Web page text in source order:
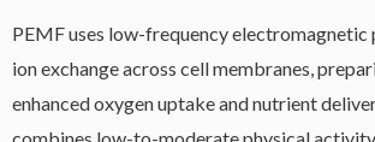
PEMF uses low-frequency electromagnetic
ion exchange across cell membranes,
enhanced oxygen uptake and nutrient